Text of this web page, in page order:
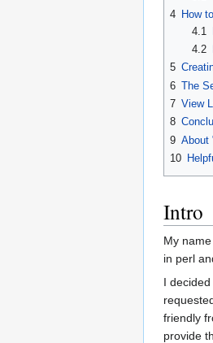
4 How
4.1
4.2
5
6 The
7 View
8
9 About
10
Intro
My
in perl
I
friendly
provide